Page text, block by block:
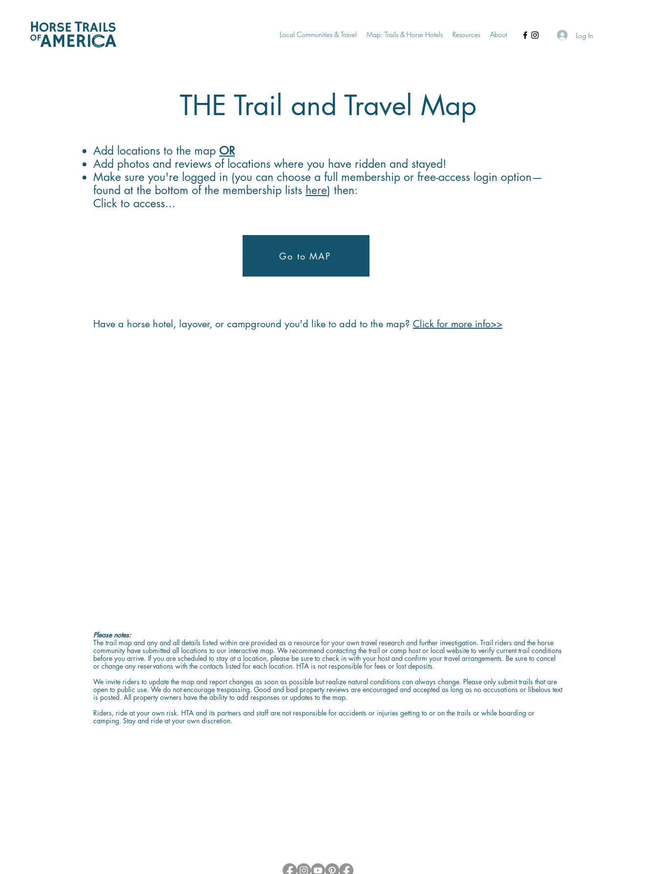
Local Communities & Travel Map: Trails & Horse Hotels Resources About Log In
THE Trail and Travel Map
Add locations to the map OR
Add photos and reviews of locations where you have ridden and stayed!
Make sure you're logged in (you can choose a full membership or free-access login option—
found at the bottom of the membership lists here) then:
Click to access...
Go to MAP
Have a horse hotel, layover, or campground you'd like to add to the map? Click for more info>>
Please notes:
The trail map and any and all details listed within are provided as a resource for your own travel research and further investigation. Trail riders and the horse
community have submitted all locations to our interactive map. We recommend contacting the trail or camp host or local website to verify current trail conditions
before you arrive. If you are scheduled to stay at a location, please be sure to check in with your host and confirm your travel arrangements. Be sure to cancel
or change any reservations with the contacts listed for each location. HTA is not responsible for fees or lost deposits.
We invite riders to update the map and report changes as soon as possible but realize natural conditions can always change. Please only submit trails that are
open to public use. We do not encourage trespassing. Good and bad property reviews are encouraged and accepted as long as no accusations or libelous text
is posted. All property owners have the ability to add responses or updates to the map.
Riders, ride at your own risk. HTA and its partners and staff are not responsible for accidents or injuries getting to or on the trails or while boarding or
camping. Stay and ride at your own discretion.